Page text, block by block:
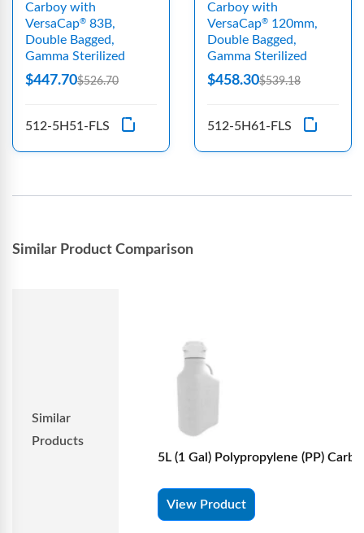
Carboy with
VersaCap® 83B,
Double Bagged,
Gamma Sterilized
$447.70$526.70
512-5H51-FLS
Carboy with
VersaCap® 120mm,
Double Bagged,
Gamma Sterilized
$458.30$539.18
512-5H61-FLS
Similar Product Comparison
Similar
Products
5L (1 Gal) Polypropylene (PP)
View Product